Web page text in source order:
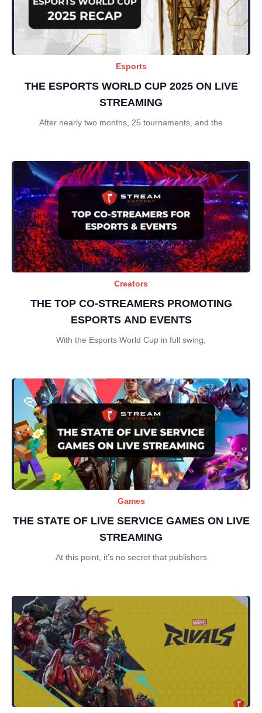
Esports
THE ESPORTS WORLD CUP 2025 ON LIVE
STREAMING
After nearly two months, 25 tournaments, and the
Creators
THE TOP CO-STREAMERS PROMOTING
ESPORTS AND EVENTS
With the Esports World Cup in full swing,
Games
THE STATE OF LIVE SERVICE GAMES ON LIVE
STREAMING
At this point, it’s no secret that publishers